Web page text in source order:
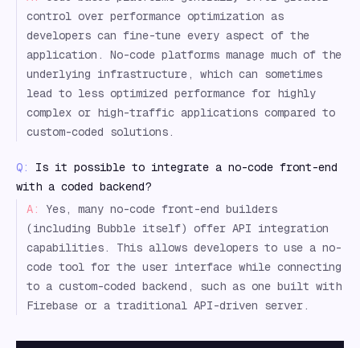
control over performance optimization as
developers can fine-tune every aspect of the
application. No-code platforms manage much of the
underlying infrastructure, which can sometimes
lead to less optimized performance for highly
complex or high-traffic applications compared to
custom-coded solutions.
Q:
Is it possible to integrate a no-code front-end
with a coded backend?
A:
Yes, many no-code front-end builders
(including Bubble itself) offer API integration
capabilities. This allows developers to use a no-
code tool for the user interface while connecting
to a custom-coded backend, such as one built with
Firebase or a traditional API-driven server.